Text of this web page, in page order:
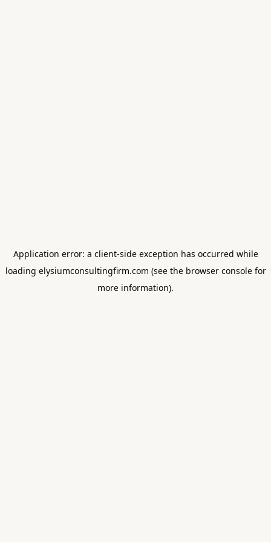
Application error: a client-side exception has occurred while
loading elysiumconsultingfirm.com (see the browser consolefor
more information).